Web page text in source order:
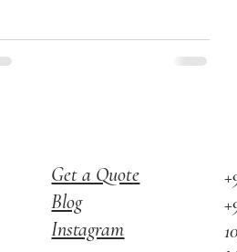
Get a Quote
Blog
Instagram